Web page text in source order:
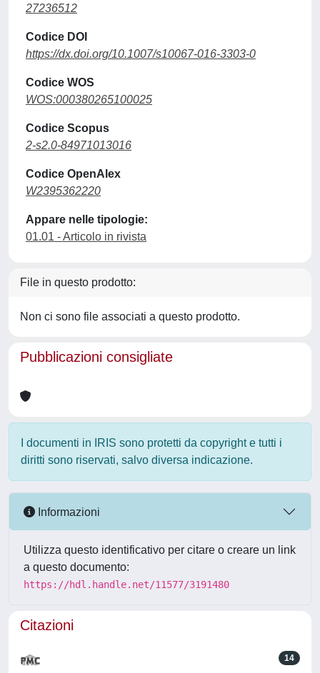
27236512
Codice DOI
https://dx.doi.org/10.1007/s10067-016-3303-0
Codice WOS
WOS:000380265100025
Codice Scopus
2-s2.0-84971013016
Codice OpenAlex
W2395362220
Appare nelle tipologie:
01.01 - Articolo in rivista
File in questo prodotto:
Non ci sono file associati a questo prodotto.
Pubblicazioni consigliate
I documenti in IRIS sono protetti da copyright e tutti i
diritti sono riservati, salvo diversa indicazione.
Informazioni
Utilizza questo identificativo per citare o creare un link
a questo documento:
https://hdl.handle.net/11577/3191480
Citazioni
14